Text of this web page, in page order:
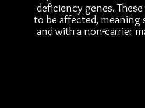
deficiency genes.
to be affected, meaning
and with a non-carrier